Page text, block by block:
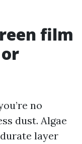
film
no
dust. Algae
layer